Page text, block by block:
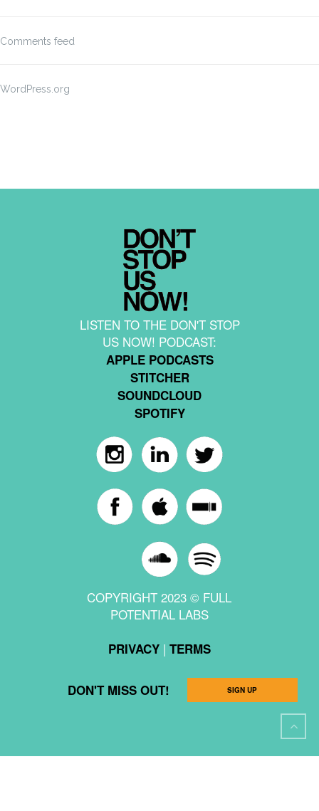
Comments feed
WordPress.org
LISTEN TO THE DON'T STOP
US NOW! PODCAST:
APPLE PODCASTS
STITCHER
SOUNDCLOUD
SPOTIFY
COPYRIGHT 2023 © FULL
POTENTIAL LABS
PRIVACY| TERMS
DON'T MISS OUT! SIGN UP